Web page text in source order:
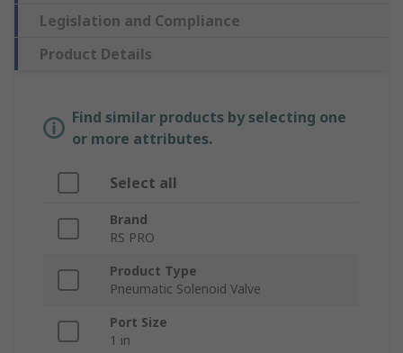
Legislation and Compliance
Product Details
Find similar products by selecting one
or more attributes.
Select all
Brand
RS PRO
Product Type
Pneumatic Solenoid Valve
Port Size
1 in